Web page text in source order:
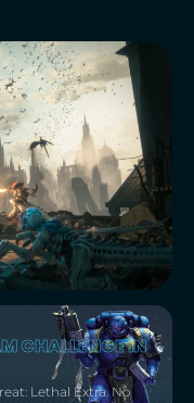
CHALLENGE IN
Lethal Extra. No